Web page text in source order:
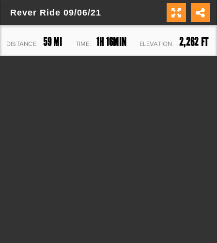
Rever Ride 09/06/21
DISTANCE: 59 MI TIME: 1H 16MIN ELEVATION: 2,262 FT